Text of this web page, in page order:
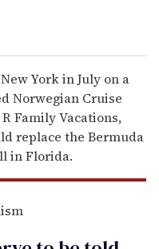
York in July on a
Norwegian Cruise
Family Vacations,
replace the Bermuda
in Florida.